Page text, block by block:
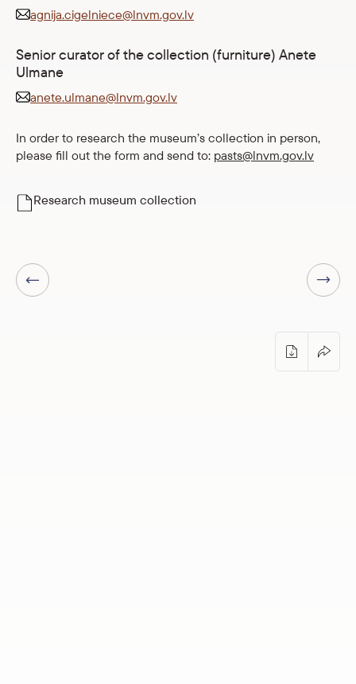
agnija.cigelniece@lnvm.gov.lv
Senior curator of the collection (furniture) Anete
Ulmane
anete.ulmane@lnvm.gov.lv
In order to research the museum’s collection in person,
please fill out the form and send to: pasts@lnvm.gov.lv
Research museum collection
Previous page
Next page